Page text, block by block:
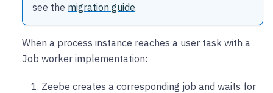
see the migration guide.
When a process instance reaches a user task with a
Job worker implementation:
Zeebe creates a corresponding job and waits for